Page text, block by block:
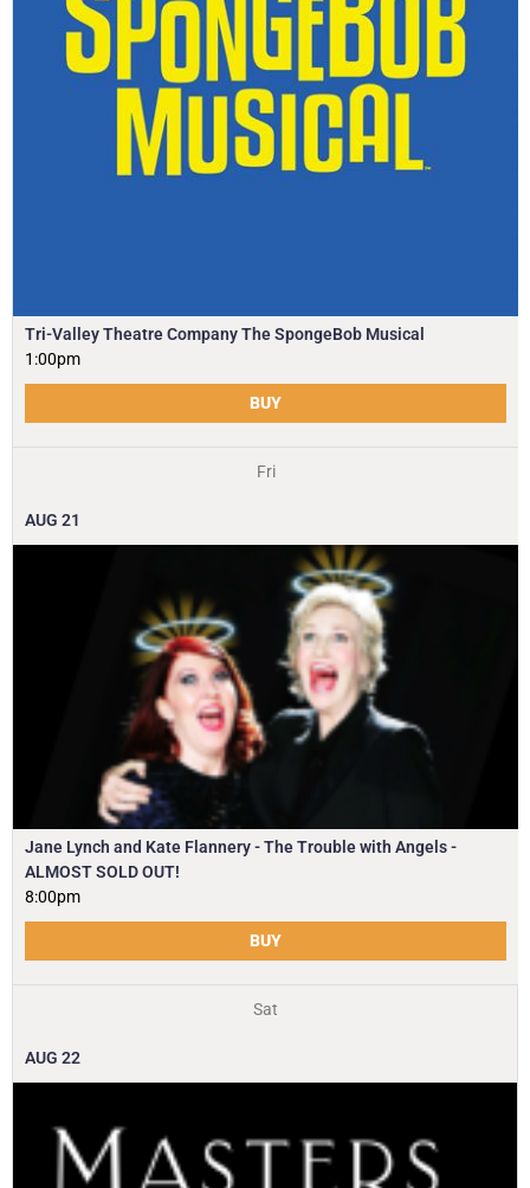
Tri-Valley Theatre Company The SpongeBob Musical
1:00pm
BUY
Fri
AUG 21
Jane Lynch and Kate Flannery - The Trouble with Angels -
ALMOST SOLD OUT!
8:00pm
BUY
Sat
AUG 22